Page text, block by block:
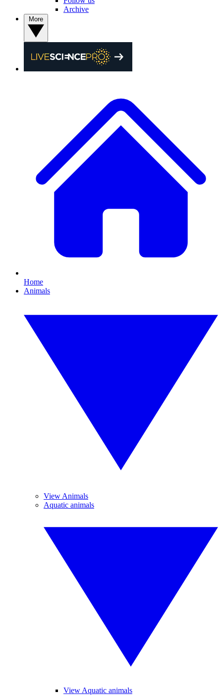
Archive
Home
Animals
View Animals
Aquatic animals
View Aquatic animals